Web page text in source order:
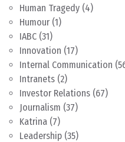
Human Tragedy (4)
Humour (1)
IABC (31)
Innovation (17)
Internal Communication
Intranets (2)
Investor Relations (67)
Journalism (37)
Katrina (7)
Leadership (35)